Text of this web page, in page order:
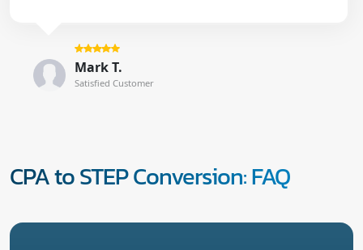
Mark T.
Satisfied Customer
CPA to STEP Conversion: FAQ